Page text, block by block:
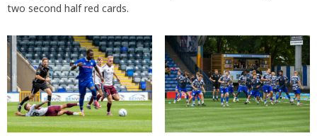
two second half red cards.